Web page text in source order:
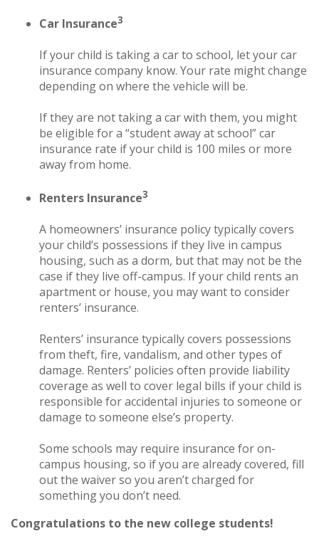
Car Insurance3
If your child is taking a car to school, let your car
insurance company know. Your rate might change
depending on where the vehicle will be.
If they are not taking a car with them, you might
be eligible for a “student away at school” car
insurance rate if your child is 100 miles or more
away from home.
Renters Insurance3
A homeowners’ insurance policy typically covers
your child’s possessions if they live in campus
housing, such as a dorm, but that may not be the
case if they live off-campus. If your child rents an
apartment or house, you may want to consider
renters’ insurance.
Renters’ insurance typically covers possessions
from theft, fire, vandalism, and other types of
damage. Renters’ policies often provide liability
coverage as well to cover legal bills if your child is
responsible for accidental injuries to someone or
damage to someone else’s property.
Some schools may require insurance for on-
campus housing, so if you are already covered, fill
out the waiver so you aren’t charged for
something you don’t need.
Congratulations to the new college students!